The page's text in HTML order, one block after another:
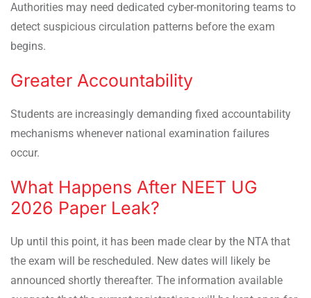
Authorities may need dedicated cyber-monitoring teams to
detect suspicious circulation patterns before the exam
begins.
Greater Accountability
Students are increasingly demanding fixed accountability
mechanisms whenever national examination failures
occur.
What Happens After NEET UG
2026 Paper Leak?
Up until this point, it has been made clear by the NTA that
the exam will be rescheduled. New dates will likely be
announced shortly thereafter. The information available